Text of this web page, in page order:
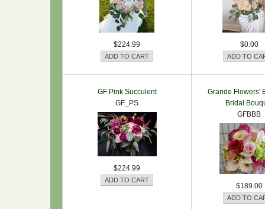
$224.99 $0.00
GF Pink Succulent
GF_PS
$224.99
Grande Flowers'
Bridal
GFBBB
$189.00